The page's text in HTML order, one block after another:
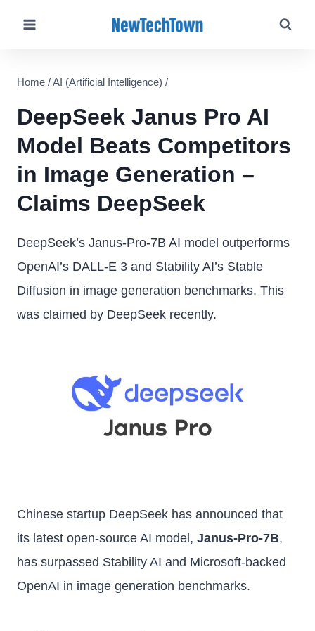
Home /AI (Artificial Intelligence) /
DeepSeek Janus Pro AI
Model Beats Competitors
in Image Generation –
Claims DeepSeek
DeepSeek’s Janus-Pro-7B AI model outperforms
OpenAI’s DALL-E 3 and Stability AI’s Stable
Diffusion in image generation benchmarks. This
was claimed by DeepSeek recently.
Chinese startup DeepSeek has announced that
its latest open-source AI model, Janus-Pro-7B,
has surpassed Stability AI and Microsoft-backed
OpenAI in image generation benchmarks.